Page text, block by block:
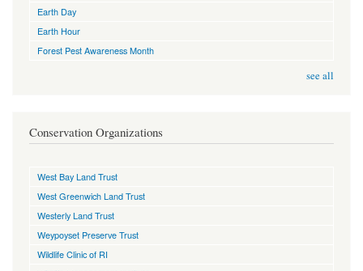
Earth Day
Earth Hour
Forest Pest Awareness Month
see all
Conservation Organizations
West Bay Land Trust
West Greenwich Land Trust
Westerly Land Trust
Weypoyset Preserve Trust
Wildlife Clinic of RI